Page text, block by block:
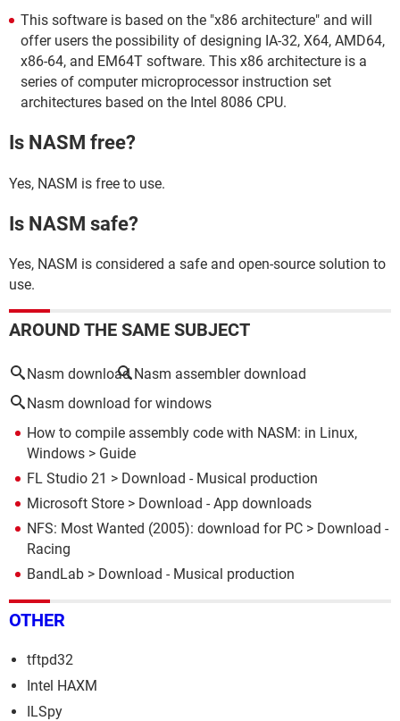
This software is based on the "x86 architecture" and will
offer users the possibility of designing IA-32, X64, AMD64,
x86-64, and EM64T software. This x86 architecture is a
series of computer microprocessor instruction set
architectures based on the Intel 8086 CPU.
Is NASM free?
Yes, NASM is free to use.
Is NASM safe?
Yes, NASM is considered a safe and open-source solution to
use.
AROUND THE SAME SUBJECT
Nasm download Nasm assembler download
Nasm download for windows
How to compile assembly code with NASM: in Linux,
Windows > Guide
FL Studio 21 > Download - Musical production
Microsoft Store > Download - App downloads
NFS: Most Wanted (2005): download for PC > Download -
Racing
BandLab > Download - Musical production
OTHER
tftpd32
Intel HAXM
ILSpy